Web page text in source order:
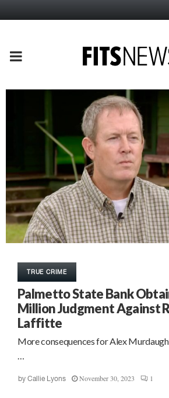
PRIMARY
MENU
TRUE CRIME
Palmetto State Bank
Million Judgment Against
Laffitte
More consequences for Alex
…
by Callie Lyons November 30, 2023 1